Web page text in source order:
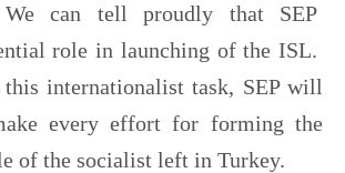
We can tell proudly that SEP
role in launching of the ISL.
internationalist task, SEP will
every effort for forming the
of the socialist left in Turkey.